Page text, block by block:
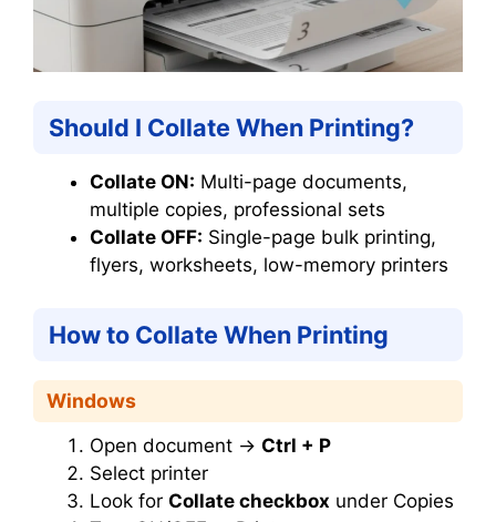
Should I Collate When Printing?
Collate ON: Multi-page documents,
multiple copies, professional sets
Collate OFF: Single-page bulk printing,
flyers, worksheets, low-memory printers
How to Collate When Printing
Windows
Open document → Ctrl + P
Select printer
Look for Collate checkbox under Copies